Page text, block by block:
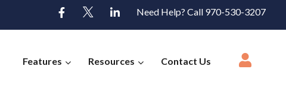
Need Help? Call 970-530-3207
Features Resources Contact Us